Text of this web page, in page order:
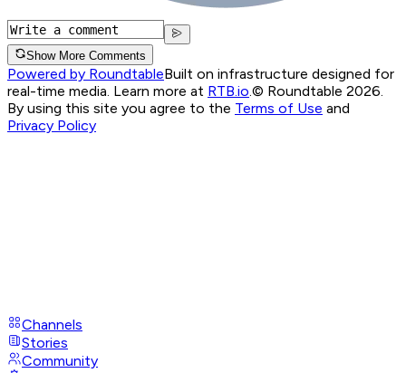
Show More Comments
Powered by RoundtableBuilt on infrastructure designed for
real-time media. Learn more at RTB.io © Roundtable 2026.
By using this site you agree to the Terms of Use and
Privacy Policy
Channels
Stories
Community